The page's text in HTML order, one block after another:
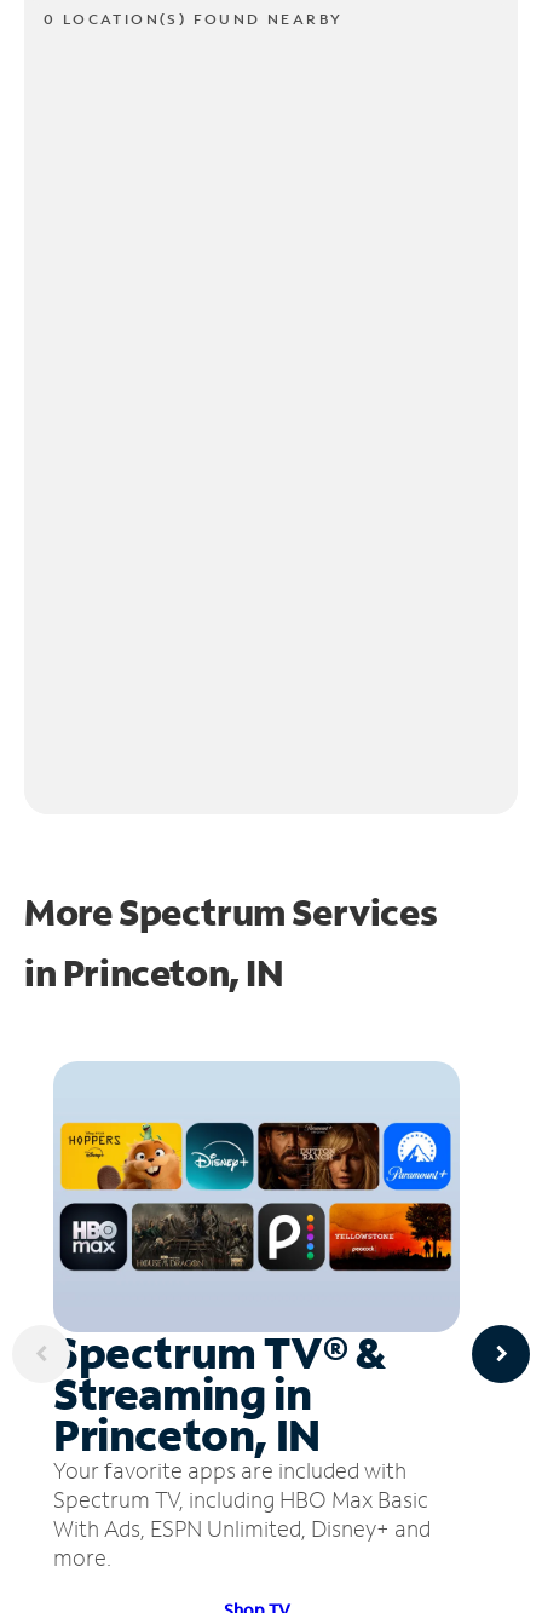
0 LOCATION(S) FOUND NEARBY
More Spectrum Services
in Princeton, IN
Spectrum TV® &
Streaming in
Princeton, IN
Your favorite apps are included with
Spectrum TV, including HBO Max Basic
With Ads, ESPN Unlimited, Disney+ and
more.